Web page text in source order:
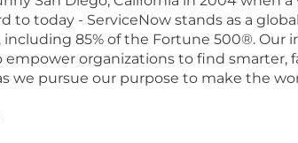
to today - ServiceNow stands as a
including 85% of the Fortune 500®.
empower organizations to find
we pursue our purpose to make the